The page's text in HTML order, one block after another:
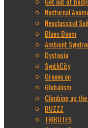
Nocturnal
Neoclassical
Blues Boom
Ambient
Dystopia
SynthCity
Groove on
Globalism
Climbing up
BUZZZ
TRIBUTES